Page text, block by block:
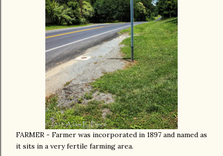
FARMER - Farmer was incorporated in 1897 and named as
it sits in a very fertile farming area.